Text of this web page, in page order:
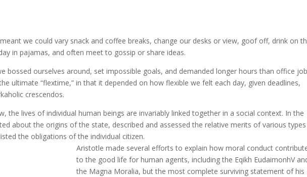
we could vary snack and coffee breaks, change our desks or view, goof off, drink on
in pajamas, and often meet to gossip or share ideas.
bossed ourselves around, set impossible goals, and demanded longer hours than office
ultimate “flextime,” in that it depended on how flexible we felt each day, given deadlines,
crescendos.
the lives of individual human beings are invariably linked together in a social context. In the
about the origins of the state, described and assessed the relative merits of various types
the obligations of the individual citizen.
Aristotle made several efforts to explain how moral conduct
to the good life for human agents, including the Eqikh EudaimonhV
the Magna Moralia, but the most complete surviving statement of his